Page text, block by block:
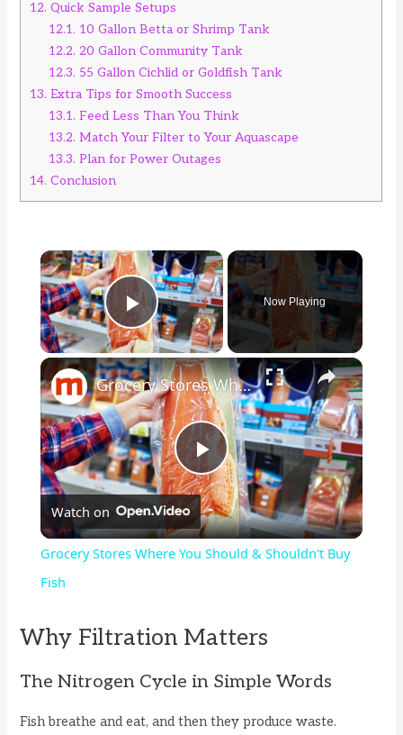
12. Quick Sample Setups
12.1. 10 Gallon Betta or Shrimp Tank
12.2. 20 Gallon Community Tank
12.3. 55 Gallon Cichlid or Goldfish Tank
13. Extra Tips for Smooth Success
13.1. Feed Less Than You Think
13.2. Match Your Filter to Your Aquascape
13.3. Plan for Power Outages
14. Conclusion
×
Play Video
Now Playing
×
P
l
y
V
Grocery Stores Where You Should & Shouldn't Buy Fish
Watch on
Grocery Stores Where You Should & Shouldn't Buy
Fish
Why Filtration Matters
The Nitrogen Cycle in Simple Words
Fish breathe and eat, and then they produce waste.